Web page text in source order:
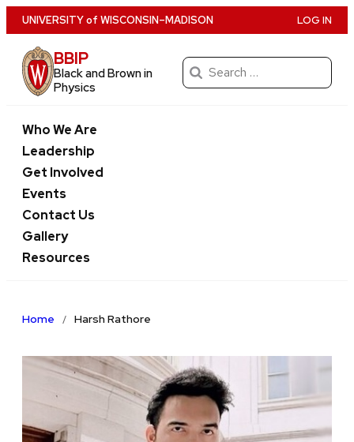
Skip
to
main
content
UNIVERSITYof WISCONSIN–MADISON LOG IN
BBIP
Black and Brown in
Physics
Search
for:
Who We Are
Leadership
Get Involved
Events
Contact Us
Gallery
Resources
Home Harsh Rathore